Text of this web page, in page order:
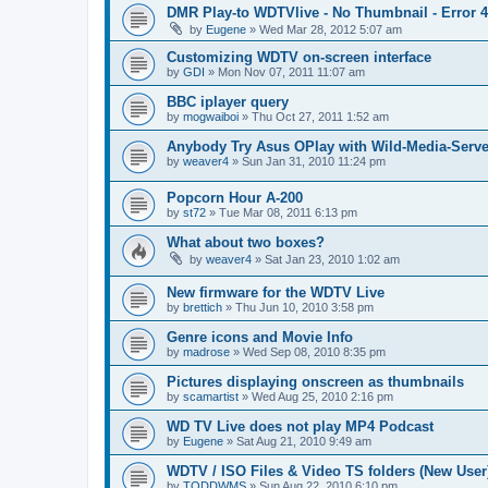
DMR Play-to WDTVlive - No Thumbnail - Error
by Eugene » Wed Mar 28, 2012 5:07 am
Customizing WDTV on-screen interface
by GDI » Mon Nov 07, 2011 11:07 am
BBC iplayer query
by mogwaiboi » Thu Oct 27, 2011 1:52 am
Anybody Try Asus OPlay with Wild-Media-
by weaver4 » Sun Jan 31, 2010 11:24 pm
Popcorn Hour A-200
by st72 » Tue Mar 08, 2011 6:13 pm
What about two boxes?
by weaver4 » Sat Jan 23, 2010 1:02 am
New firmware for the WDTV Live
by brettich » Thu Jun 10, 2010 3:58 pm
Genre icons and Movie Info
by madrose » Wed Sep 08, 2010 8:35 pm
Pictures displaying onscreen as thumbnails
by scamartist » Wed Aug 25, 2010 2:16 pm
WD TV Live does not play MP4 Podcast
by Eugene » Sat Aug 21, 2010 9:49 am
WDTV / ISO Files & Video TS folders (New